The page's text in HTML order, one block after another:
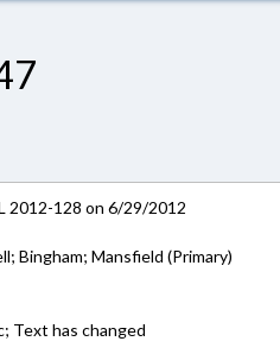
2012-128 on 6/29/2012
Bingham; Mansfield (Primary)
Text has changed